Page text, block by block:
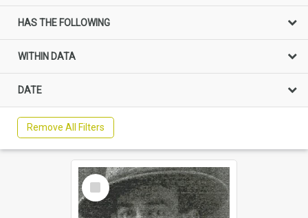
HAS THE FOLLOWING
WITHIN DATA
DATE
Remove All Filters
Select
Item